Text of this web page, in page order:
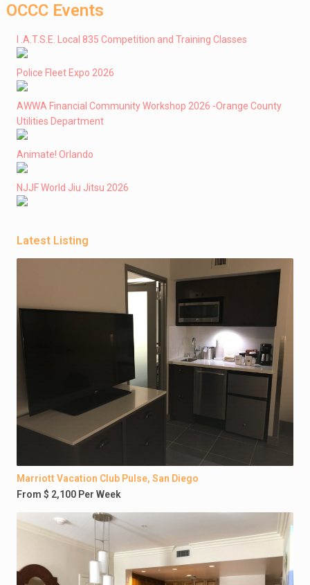
OCCC Events
I .A.T.S.E. Local 835 Competition and Training Classes
Police Fleet Expo 2026
AWWA Financial Community Workshop 2026 -Orange County
Utilities Department
Animate! Orlando
NJJF World Jiu Jitsu 2026
Latest Listing
Marriott Vacation Club Pulse, San Diego
From $ 2,100 Per Week